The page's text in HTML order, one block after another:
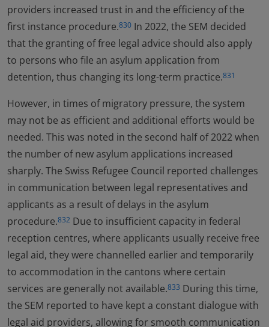
providers increased trust in and the efficiency of the
first instance procedure.830 In 2022, the SEM decided
that the granting of free legal advice should also apply
to persons who file an asylum application from
detention, thus changing its long-term practice.831
However, in times of migratory pressure, the system
may not be as efficient and additional efforts would be
needed. This was noted in the second half of 2022 when
the number of new asylum applications increased
sharply. The Swiss Refugee Council reported challenges
in communication between legal representatives and
applicants as a result of delays in the asylum
procedure.832 Due to insufficient capacity in federal
reception centres, where applicants usually receive free
legal aid, they were channelled earlier and temporarily
to accommodation in the cantons where certain
services are generally not available.833 During this time,
the SEM reported to have kept a constant dialogue with
legal aid providers, allowing for smooth communication